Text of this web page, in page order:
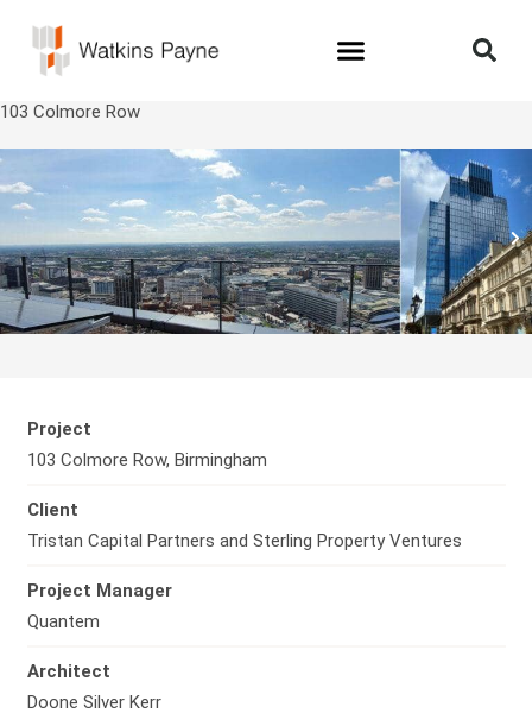
103 Colmore Row
Project
103 Colmore Row, Birmingham
Client
Tristan Capital Partners and Sterling Property Ventures
Project Manager
Quantem
Architect
Doone Silver Kerr